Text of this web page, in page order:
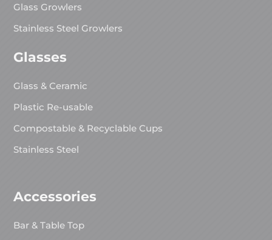
Glass Growlers
Stainless Steel Growlers
Glasses
Glass & Ceramic
Plastic Re-usable
Compostable & Recyclable Cups
Stainless Steel
Accessories
Bar & Table Top